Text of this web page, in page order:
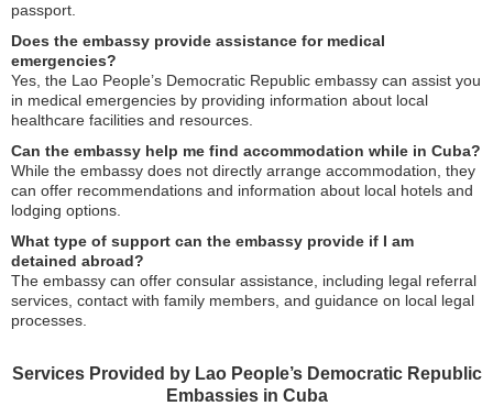
passport.
Does the embassy provide assistance for medical
emergencies?
Yes, the Lao People’s Democratic Republic embassy can assist you
in medical emergencies by providing information about local
healthcare facilities and resources.
Can the embassy help me find accommodation while in Cuba?
While the embassy does not directly arrange accommodation, they
can offer recommendations and information about local hotels and
lodging options.
What type of support can the embassy provide if I am
detained abroad?
The embassy can offer consular assistance, including legal referral
services, contact with family members, and guidance on local legal
processes.
Services Provided by Lao People’s Democratic Republic
Embassies in Cuba